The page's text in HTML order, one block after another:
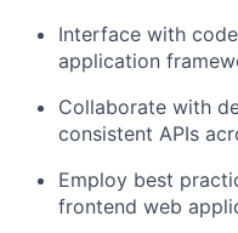
Interface with
application
Collaborate with
consistent APIs
Employ best
frontend web